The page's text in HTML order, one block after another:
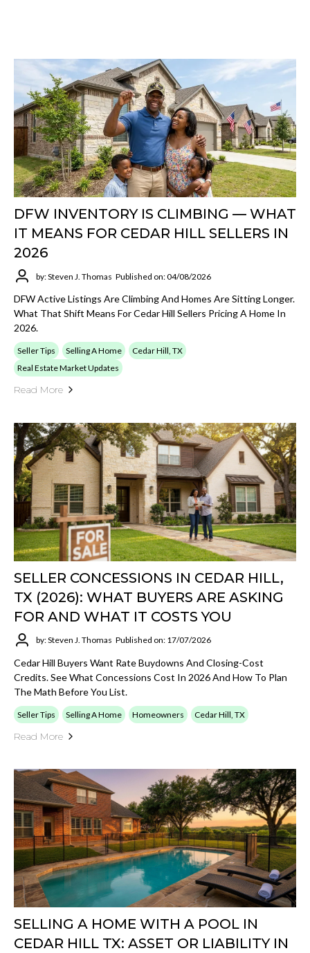
DFW INVENTORY IS CLIMBING — WHAT
IT MEANS FOR CEDAR HILL SELLERS IN
2026
by: Steven J. Thomas Published on: 04/08/2026
DFW Active Listings Are Climbing And Homes Are Sitting Longer.
What That Shift Means For Cedar Hill Sellers Pricing A Home In
2026.
Seller Tips Selling A Home
Cedar Hill, TX
Real Estate Market Updates
Read More
SELLER CONCESSIONS IN CEDAR HILL,
TX (2026): WHAT BUYERS ARE ASKING
FOR AND WHAT IT COSTS YOU
by: Steven J. Thomas Published on: 17/07/2026
Cedar Hill Buyers Want Rate Buydowns And Closing-Cost
Credits. See What Concessions Cost In 2026 And How To Plan
The Math Before You List.
Seller Tips Selling A Home Homeowners Cedar Hill, TX
Read More
SELLING A HOME WITH A POOL IN
CEDAR HILL TX: ASSET OR LIABILITY IN